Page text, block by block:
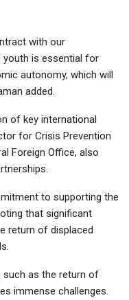
with our
youth is essential for
autonomy, which will
added.
of key international
for Crisis Prevention
Foreign Office, also
to supporting the
that significant
return of displaced
such as the return of
immense challenges.